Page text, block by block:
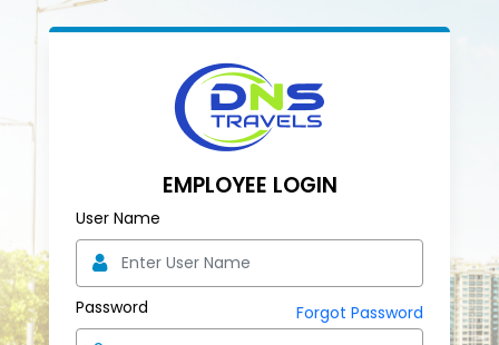
EMPLOYEE LOGIN
User Name
Password Forgot Password